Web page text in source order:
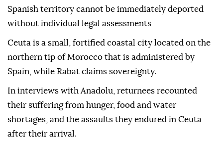
Spanish territory cannot be immediately deported
without individual legal assessments
Ceuta is a small, fortified coastal city located on the
northern tip of Morocco that is administered by
Spain, while Rabat claims sovereignty.
In interviews with Anadolu, returnees recounted
their suffering from hunger, food and water
shortages, and the assaults they endured in Ceuta
after their arrival.